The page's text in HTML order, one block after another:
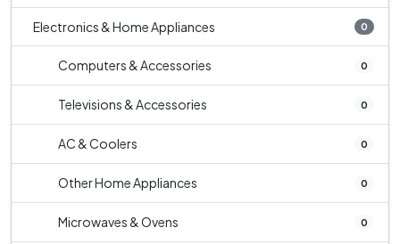
Electronics & Home Appliances 0
Computers & Accessories 0
Televisions & Accessories 0
AC & Coolers 0
Other Home Appliances 0
Microwaves & Ovens 0